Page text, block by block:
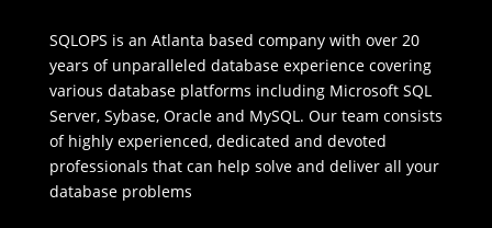
SQLOPS is an Atlanta based company with over 20
years of unparalleled database experience covering
various database platforms including Microsoft SQL
Server, Sybase, Oracle and MySQL. Our team consists
of highly experienced, dedicated and devoted
professionals that can help solve and deliver all your
database problems